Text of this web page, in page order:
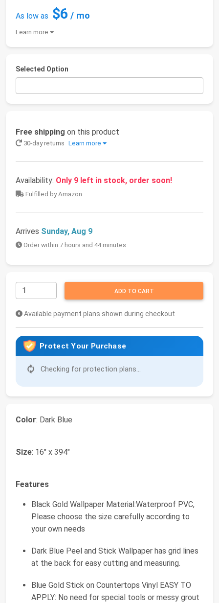
As low as $6 / mo
Learn more
Selected Option
Free shipping on this product
30-day returns Learn more
Availability: Only 9 left in stock, order soon!
Fulfilled by Amazon
Arrives Sunday, Aug 9
Order within 7 hours and 44 minutes
ADD TO CART
Available payment plans shown during checkout
Protect Your Purchase
Checking for protection plans...
Color: Dark Blue
Size: 16" x 394"
Features
Black Gold Wallpaper Material:Waterproof PVC,
Please choose the size carefully according to
your own needs
Dark Blue Peel and Stick Wallpaper has grid lines
at the back for easy cutting and measuring.
Blue Gold Stick on Countertops Vinyl EASY TO
APPLY: No need for special tools or messy grout